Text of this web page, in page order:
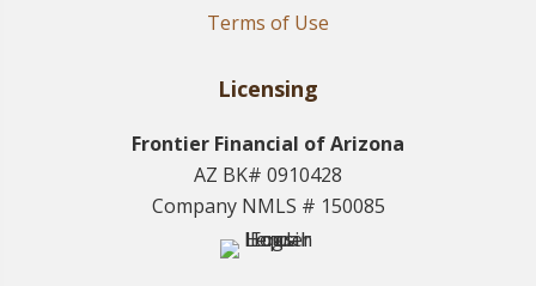
Terms of Use
Licensing
Frontier Financial of Arizona
AZ BK# 0910428
Company NMLS # 150085